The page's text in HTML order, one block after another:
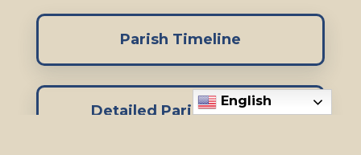
Parish Timeline
Detailed Parish History
English